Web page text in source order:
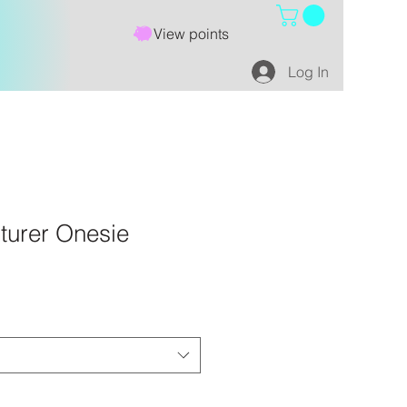
View points
Log In
Onesie